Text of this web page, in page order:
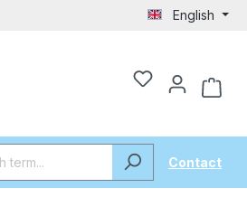
English
Contact